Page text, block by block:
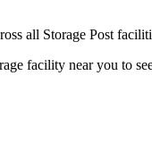
all Storage Post
facility near you to